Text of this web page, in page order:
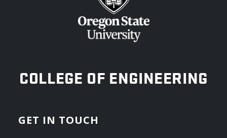
OREGON STATE UNIVERSITY
COLLEGE OF ENGINEERING
GET IN TOUCH